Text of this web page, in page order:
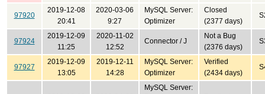
97920
2019-12-08
20:41
2020-03-06
9:27
MySQL Server:
Optimizer
Closed
(2377 days)
97924
2019-12-09
11:25
2020-11-02
12:52
Connector / J
Not a Bug
(2376 days)
97927
2019-12-09
13:05
2019-12-11
14:28
MySQL Server:
Optimizer
Verified
(2434 days)
MySQL Server: